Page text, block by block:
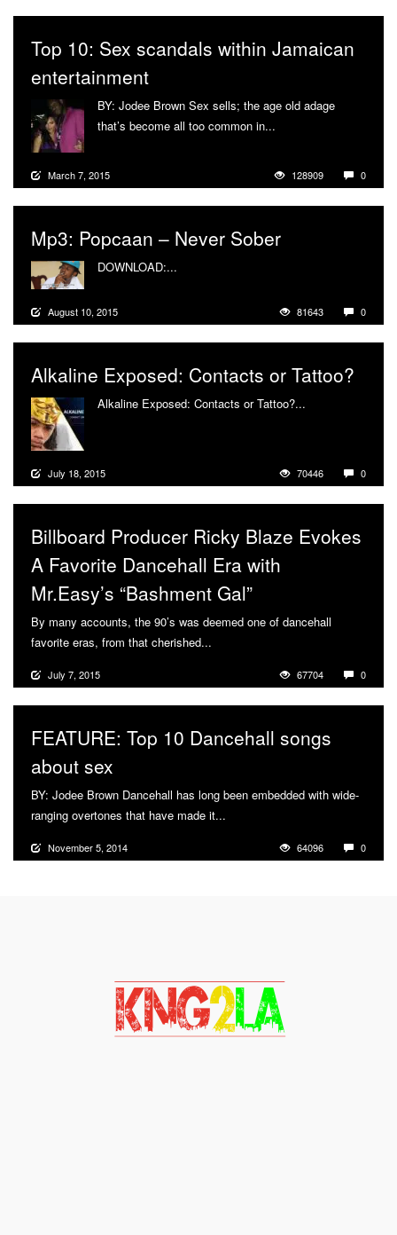
Top 10: Sex scandals within Jamaican
entertainment
BY: Jodee Brown Sex sells; the age old adage
that’s become all too common in...
March 7, 2015 128909 0
Mp3: Popcaan – Never Sober
DOWNLOAD:...
August 10, 2015 81643 0
Alkaline Exposed: Contacts or Tattoo?
Alkaline Exposed: Contacts or Tattoo?...
July 18, 2015 70446 0
Billboard Producer Ricky Blaze Evokes
A Favorite Dancehall Era with
Mr.Easy’s “Bashment Gal”
By many accounts, the 90’s was deemed one of dancehall
favorite eras, from that cherished...
July 7, 2015 67704 0
FEATURE: Top 10 Dancehall songs
about sex
BY: Jodee Brown Dancehall has long been embedded with wide-
ranging overtones that have made it...
November 5, 2014 64096 0